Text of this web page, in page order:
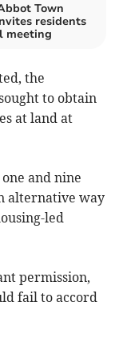
Town
residents
meeting
the
to obtain
at land at
and nine
alternative way
led
permission,
fail to accord